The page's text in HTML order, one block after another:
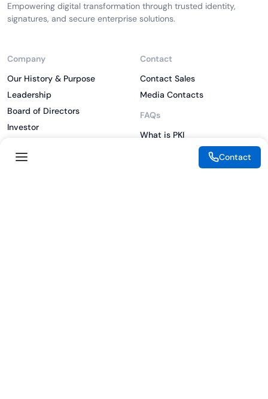
Empowering digital transformation through trusted identity,
signatures, and secure enterprise solutions.
Company
Our History & Purpose
Leadership
Board of Directors
Investor
CSR
Contact
Contact Sales
Media Contacts
FAQs
What is PKI
Contact